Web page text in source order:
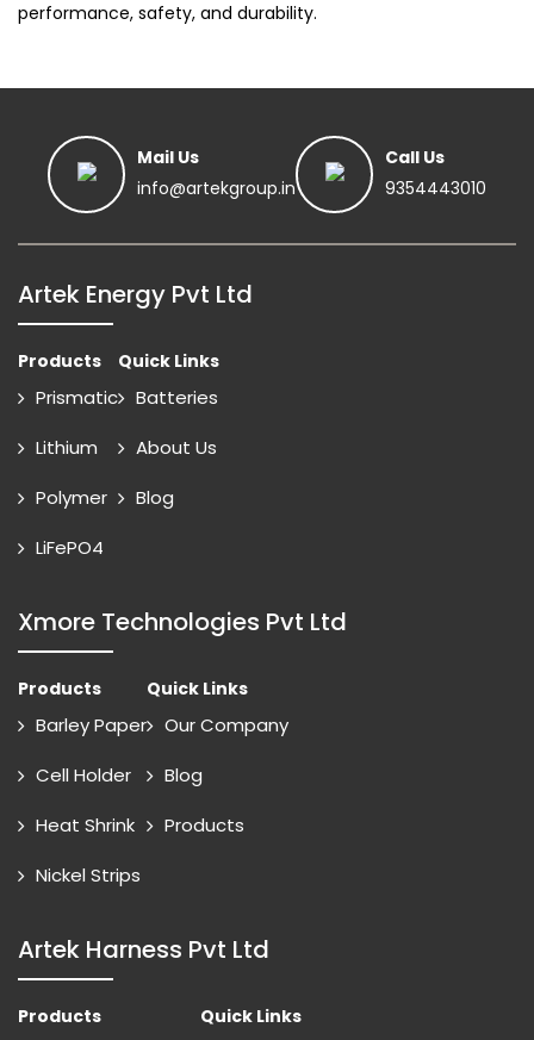
performance, safety, and durability.
Mail Us
info@artekgroup.in
Call Us
9354443010
Artek Energy Pvt Ltd
Products
Prismatic
Lithium
Polymer
LiFePO4
Quick Links
Batteries
About Us
Blog
Xmore Technologies Pvt Ltd
Products
Barley Paper
Cell Holder
Heat Shrink
Nickel Strips
Quick Links
Our Company
Blog
Products
Artek Harness Pvt Ltd
Products Quick Links